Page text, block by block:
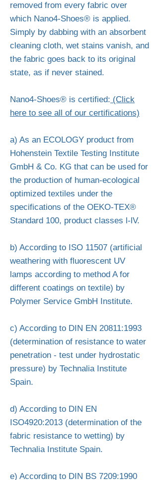
removed from every fabric over
which Nano4-Shoes® is applied.
Simply by dabbing with an absorbent
cleaning cloth, wet stains vanish, and
the fabric goes back to its original
state, as if never stained.
Nano4-Shoes® is certified: (Click
here to see all of our certifications)
a) As an ECOLOGY product from
Hohenstein Textile Testing Institute
GmbH & Co. KG that can be used for
the production of human-ecological
optimized textiles under the
specifications of the OEKO-TEX®
Standard 100, product classes l-lV.
b) According to ISO 11507 (artificial
weathering with fluorescent UV
lamps according to method A for
different coatings on textile) by
Polymer Service GmbH Institute.
c) According to DIN EN 20811:1993
(determination of resistance to water
penetration - test under hydrostatic
pressure) by Technalia Institute
Spain.
d) According to DIN EN
ISO4920:2013 (determination of the
fabric resistance to wetting) by
Technalia Institute Spain.
e) According to DIN BS 7209:1990